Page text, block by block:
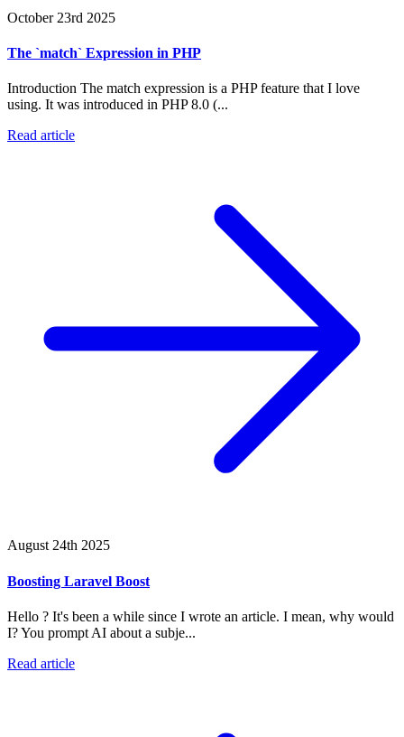
October 23rd 2025
The `match` Expression in PHP
Introduction The match expression is a PHP feature that I love
using. It was introduced in PHP 8.0 (...
Read article
August 24th 2025
Boosting Laravel Boost
Hello ? It's been a while since I wrote an article. I mean, why would
I? You prompt AI about a subje...
Read article